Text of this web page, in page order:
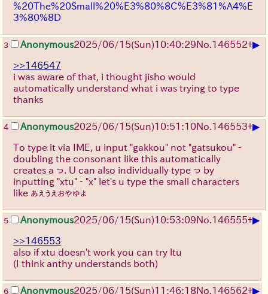
%20The%20Small%20%E3%80%8C%E3%81%A4%E
3%80%8D
3 Anonymous2025/06/15(Sun)10:40:29No. 146552+▶
>>146547
i was aware of that, i thought jisho would
automatically understand what i was trying to type
thanks
4 Anonymous2025/06/15(Sun)10:51:10No. 146553+▶
To type it via IME, u input "gakkou" not "gatsukou" -
doubling the consonant like this automatically
creates a っ. U can also individually type っ by
inputting "xtu" - "x" let's u type the small characters
like ぁぇぅぇぉゃゅょ
5 Anonymous2025/06/15(Sun)10:53:09No. 146555+▶
>>146553
also if xtu doesn't work you can try ltu
(I think anthy understands both)
6 Anonymous2025/06/15(Sun)11:46:18No. 146562+▶